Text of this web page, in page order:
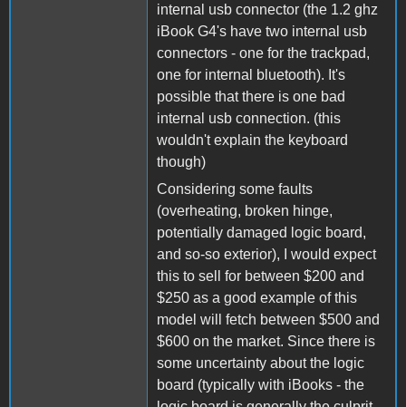
internal usb connector (the 1.2 ghz
iBook G4's have two internal usb
connectors - one for the trackpad,
one for internal bluetooth). It's
possible that there is one bad
internal usb connection. (this
wouldn't explain the keyboard
though)
Considering some faults
(overheating, broken hinge,
potentially damaged logic board,
and so-so exterior), I would expect
this to sell for between $200 and
$250 as a good example of this
model will fetch between $500 and
$600 on the market. Since there is
some uncertainty about the logic
board (typically with iBooks - the